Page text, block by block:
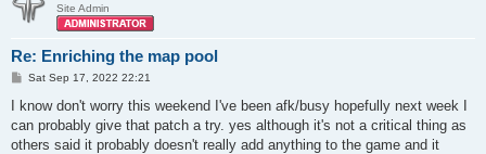
Site Admin
Re: Enriching the map pool
P
s
Sat Sep 17, 2022 22:21
I know don't worry this weekend I've been afk/busy hopefully next week I
can probably give that patch a try. yes although it's not a critical thing as
others said it probably doesn't really add anything to the game and it